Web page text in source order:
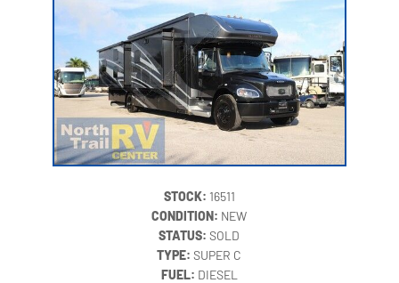
STOCK: 16511
CONDITION: NEW
STATUS:SOLD
TYPE:SUPER C
FUEL: DIESEL